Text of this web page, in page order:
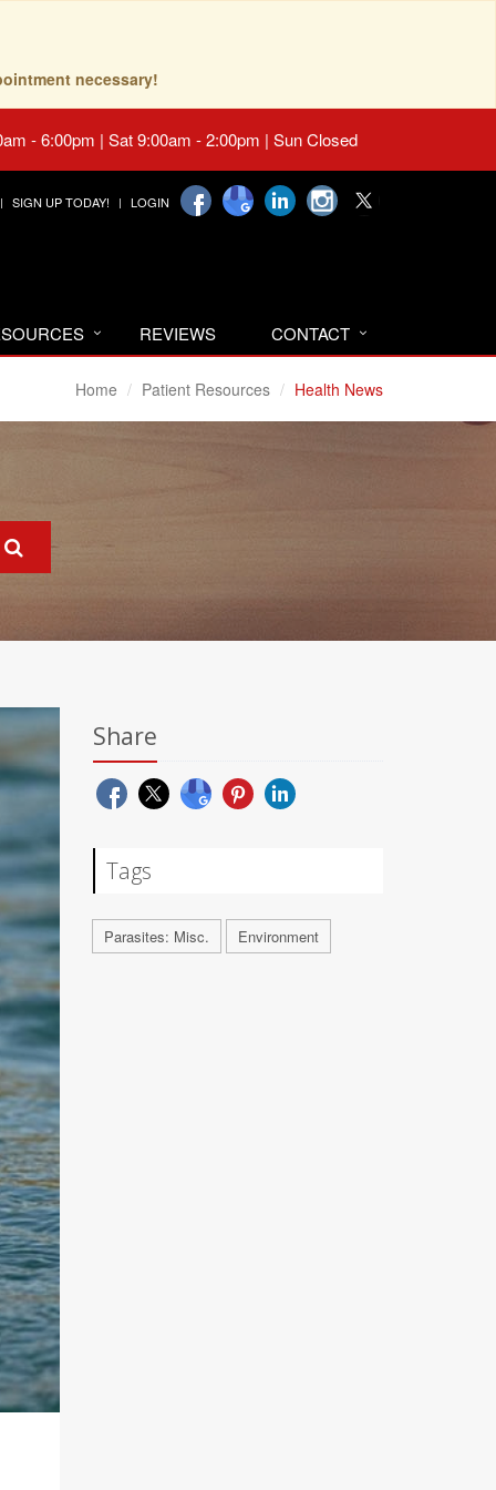
necessary!
- 6:00pm | Sat 9:00am - 2:00pm | Sun Closed
SIGN UP TODAY! LOGIN
REVIEWS CONTACT
Home Patient Resources Health News
Share
Tags
Parasites: Misc. Environment